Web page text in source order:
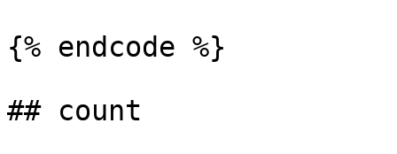
{% endcode %}
## count